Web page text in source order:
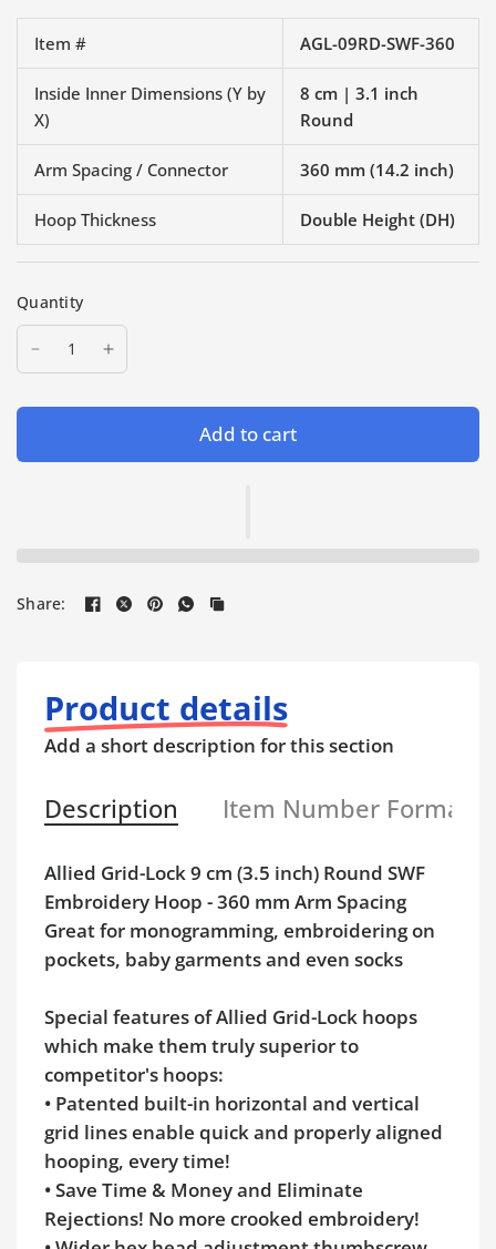
Item # AGL-09RD-SWF-360
Inside Inner Dimensions (Y by
X)
8 cm | 3.1 inch
Round
Arm Spacing / Connector 360 mm (14.2 inch)
Hoop Thickness Double Height (DH)
Quantity
Add to cart
Share:
Product details
Add a short description for this section
Description Item Number Format
Allied Grid-Lock 9 cm (3.5 inch) Round SWF
Embroidery Hoop - 360 mm Arm Spacing
Great for monogramming, embroidering on
pockets, baby garments and even socks
Special features of Allied Grid-Lock hoops
which make them truly superior to
competitor's hoops:
• Patented built-in horizontal and vertical
grid lines enable quick and properly aligned
hooping, every time!
• Save Time & Money and Eliminate
Rejections! No more crooked embroidery!